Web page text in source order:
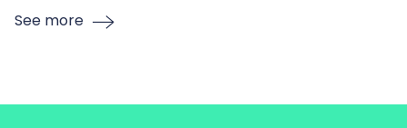
See more